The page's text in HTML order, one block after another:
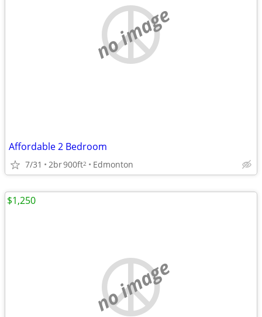
no image
Affordable 2 Bedroom
7/31 2br900ft2 Edmonton
no image
$1,250